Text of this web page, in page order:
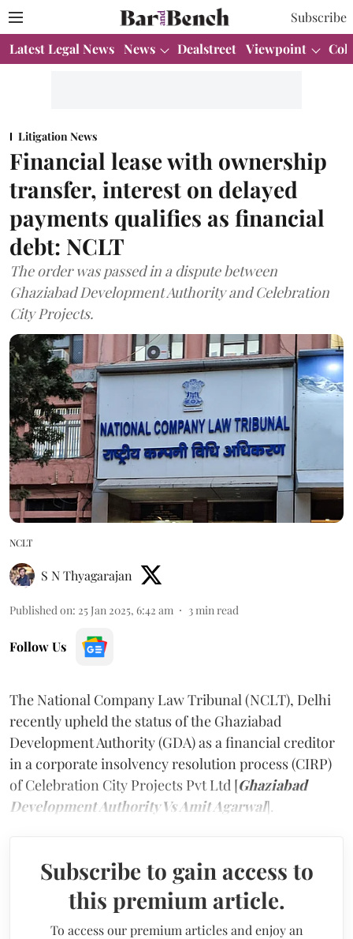
Subscribe
Latest Legal News News Dealstreet Viewpoint
Litigation News
Financial lease with ownership
transfer, interest on delayed
payments qualifies as financial
debt: NCLT
The order was passed in a dispute between
Ghaziabad Development Authority and Celebration
City Projects.
NCLT
S N Thyagarajan
Published on: 25 Jan 2025, 6:42 am 3 min read
Follow Us
The National Company Law Tribunal (NCLT), Delhi
recently upheld the status of the Ghaziabad
Development Authority (GDA) as a financial creditor
in a corporate insolvency resolution process (CIRP)
of Celebration City Projects Pvt Ltd [Ghaziabad
Development Authority Vs Amit Agarwal].
Subscribe to gain access to
this premium article.
To access our premium articles and enjoy an